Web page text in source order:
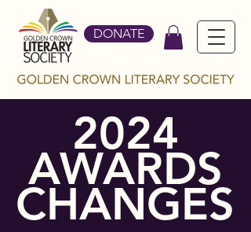
DONATE
2024
AWARDS
CHANGES